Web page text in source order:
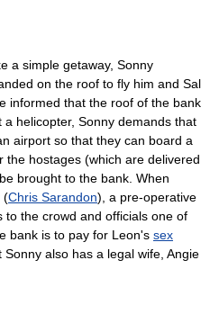
a simple getaway, Sonny
on the roof to fly him and Sal
informed that the roof of the bank
helicopter, Sonny demands that
airport so that they can board a
the hostages (which are delivered
brought to the bank. When
(Chris Sarandon), a pre-operative
the crowd and officials one of
bank is to pay for Leon's sex
Sonny also has a legal wife, Angie